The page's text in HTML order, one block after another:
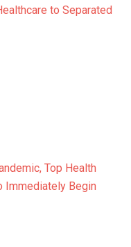
to Separated
Top Health
Immediately Begin